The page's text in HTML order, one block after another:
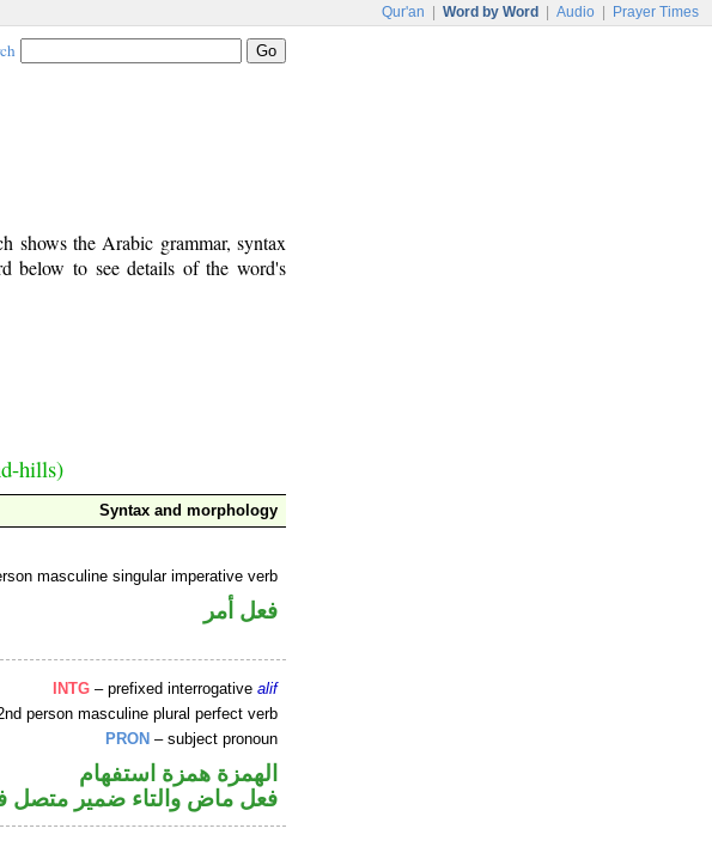
Qur'an Word by Word Audio Prayer Times
shows the Arabic grammar, syntax
below to see details of the word's
hills)
Syntax and morphology
masculine singular imperative verb
فعل أمر
INTG – prefixed interrogativealif
person masculine plural perfect verb
PRON – subject pronoun
الهمزة همزة استفهام
فعل ماض والتاء ضمير